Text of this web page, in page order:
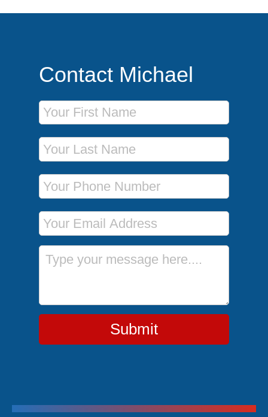
Contact Michael
First Name
Last Name
Phone Number
Email Address
Message
Submit